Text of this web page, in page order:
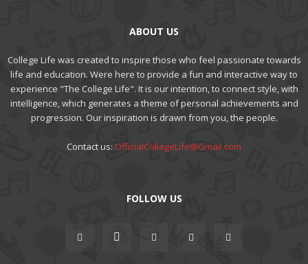
ABOUT US
College Life was created to inspire those who feel passionate towards
life and education. Were here to provide a fun and interactive way to
experience "The College Life". It is our intention, to connect style, with
intelligence, which generates a theme of personal achievements and
progression. Our inspiration is drawn from you, the people.
Contact us: OfficialCollegeLife@Gmail.com
FOLLOW US